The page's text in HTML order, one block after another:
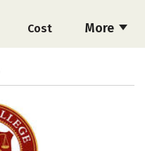
More
Cost
Careers